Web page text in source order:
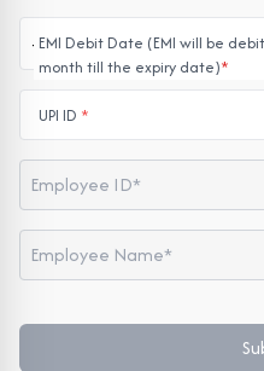
EMI Debit Date (EMI will be
month till the expiry date)*
UPI ID *